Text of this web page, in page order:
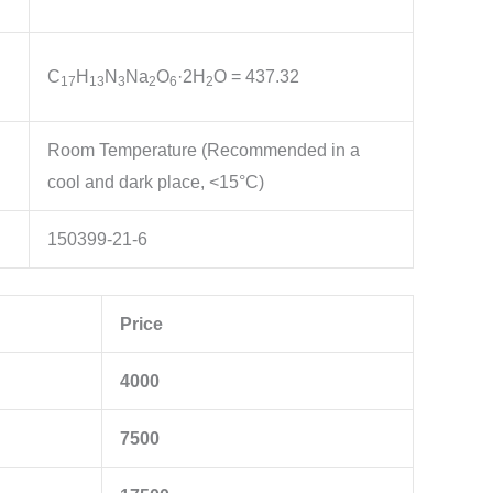
C17 H 13 N 3 Na2O6 ·2H 2O = 437.32
Room Temperature (Recommended in a
cool and dark place, <15°C)
150399-21-6
Price
4000
7500